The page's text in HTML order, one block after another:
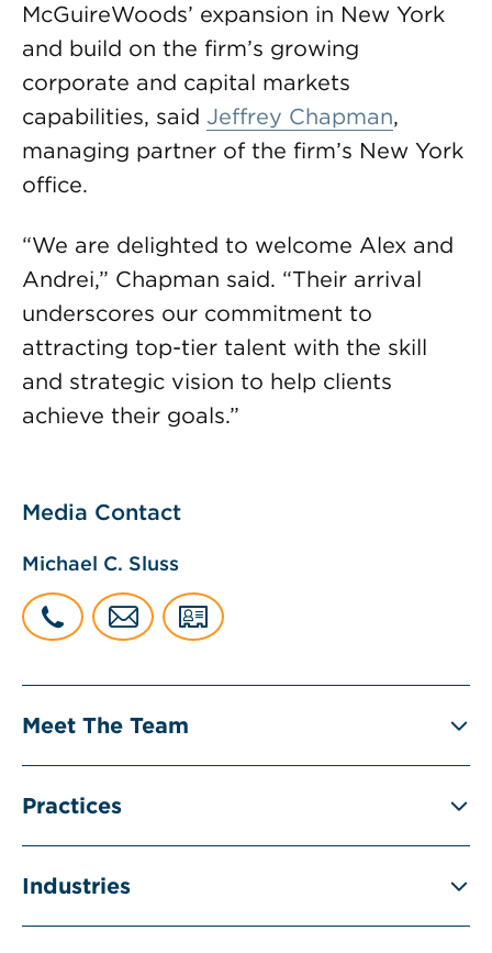
McGuireWoods’ expansion in New York
and build on the firm’s growing
corporate and capital markets
capabilities, said Jeffrey Chapman,
managing partner of the firm’s New York
office.
“We are delighted to welcome Alex and
Andrei,” Chapman said. “Their arrival
underscores our commitment to
attracting top-tier talent with the skill
and strategic vision to help clients
achieve their goals.”
Media Contact
Michael C. Sluss
Meet The Team
Practices
Industries